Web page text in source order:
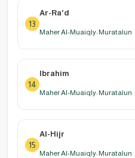
13
Ar-Ra'd
Maher Al-Muaiqly: Muratalun
14
Ibrahim
Maher Al-Muaiqly: Muratalun
15
Al-Hijr
Maher Al-Muaiqly: Muratalun